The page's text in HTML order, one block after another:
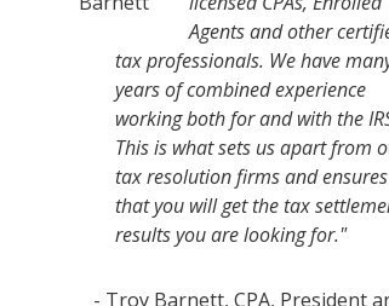
Agents and other
tax professionals. We have
years of combined experience
working both for and with the
This is what sets us apart from
tax resolution firms and
that you will get the tax
results you are looking for."
- Troy Barnett, CPA, President